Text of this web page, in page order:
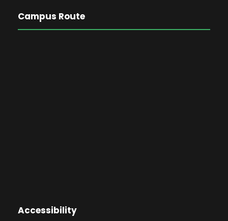
Campus Route
Accessibility